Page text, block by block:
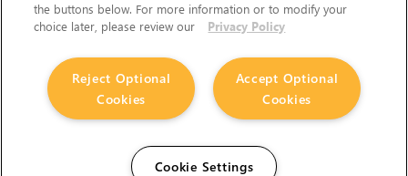
the buttons below. For more information or to modify your
choice later, please review our
Privacy Policy
Accept Optional
Cookies
Reject Optional
Cookies
Cookie Settings